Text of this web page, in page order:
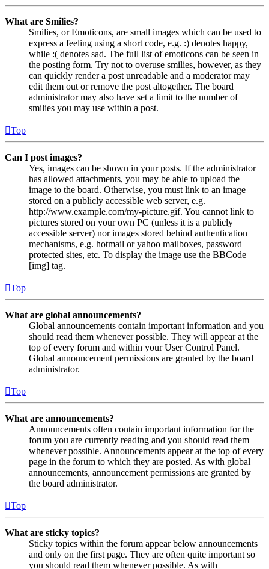
What are Smilies?
Smilies, or Emoticons, are small images which can be used to
express a feeling using a short code, e.g. :) denotes happy,
while :( denotes sad. The full list of emoticons can be seen in
the posting form. Try not to overuse smilies, however, as they
can quickly render a post unreadable and a moderator may
edit them out or remove the post altogether. The board
administrator may also have set a limit to the number of
smilies you may use within a post.
Top
Can I post images?
Yes, images can be shown in your posts. If the administrator
has allowed attachments, you may be able to upload the
image to the board. Otherwise, you must link to an image
stored on a publicly accessible web server, e.g.
http://www.example.com/my-picture.gif. You cannot link to
pictures stored on your own PC (unless it is a publicly
accessible server) nor images stored behind authentication
mechanisms, e.g. hotmail or yahoo mailboxes, password
protected sites, etc. To display the image use the BBCode
[img] tag.
Top
What are global announcements?
Global announcements contain important information and you
should read them whenever possible. They will appear at the
top of every forum and within your User Control Panel.
Global announcement permissions are granted by the board
administrator.
Top
What are announcements?
Announcements often contain important information for the
forum you are currently reading and you should read them
whenever possible. Announcements appear at the top of every
page in the forum to which they are posted. As with global
announcements, announcement permissions are granted by
the board administrator.
Top
What are sticky topics?
Sticky topics within the forum appear below announcements
and only on the first page. They are often quite important so
you should read them whenever possible. As with